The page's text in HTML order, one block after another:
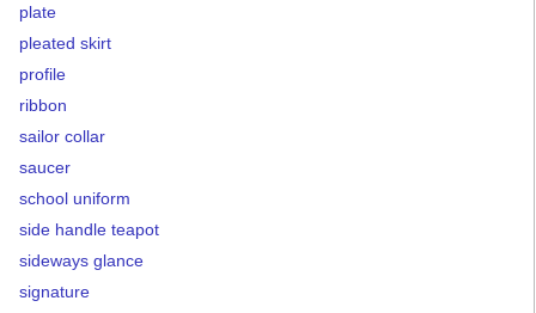
plate
pleated skirt
profile
ribbon
sailor collar
saucer
school uniform
side handle teapot
sideways glance
signature